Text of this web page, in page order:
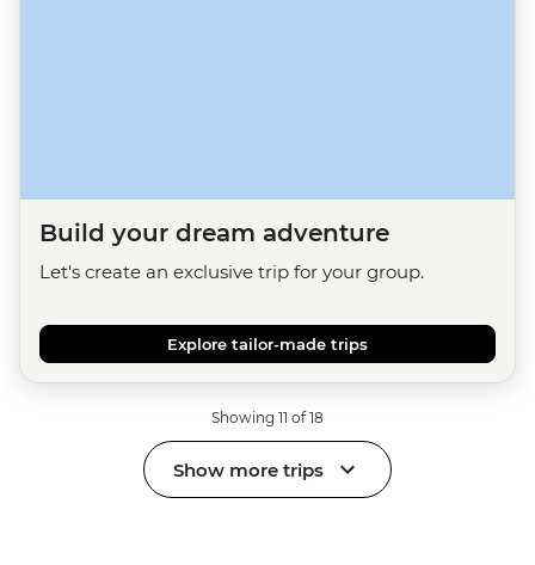
Build your dream adventure
Let's create an exclusive trip for your group.
Explore tailor-made trips
Showing 11 of 18
Show more trips